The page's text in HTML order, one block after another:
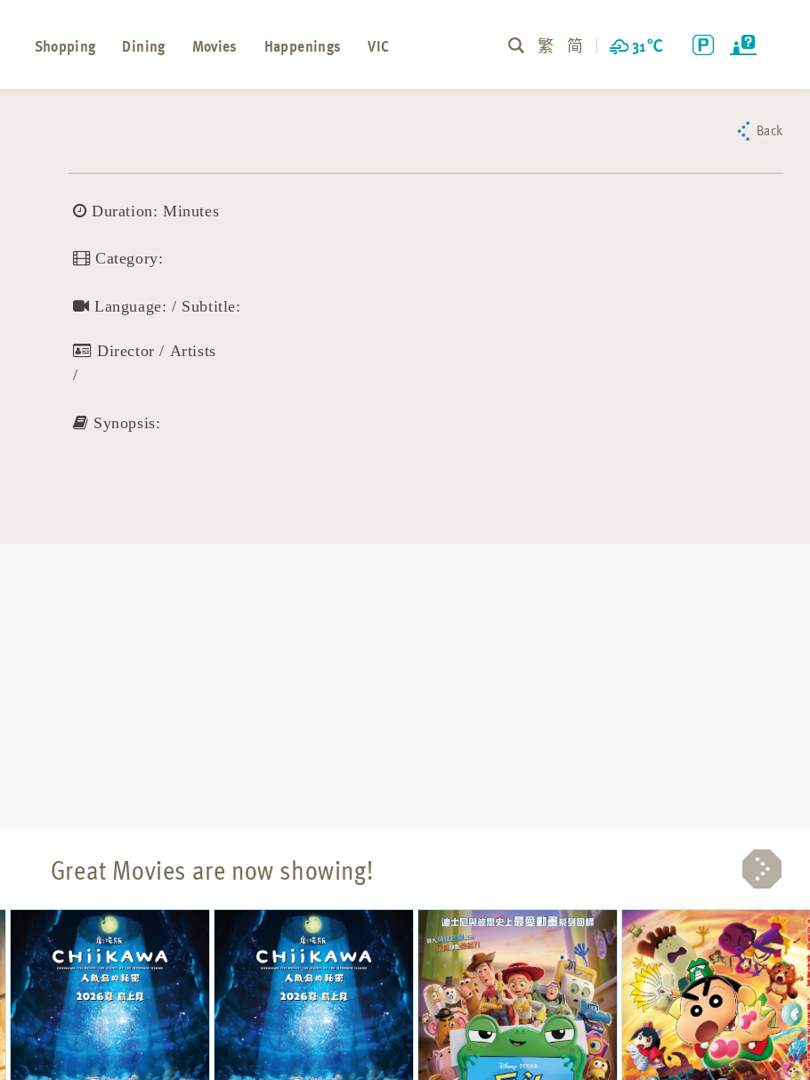
31℃
繁 简
Shopping Dining Movies Happenings VIC
Back
Duration: Minutes
Category:
Language: / Subtitle:
Director / Artists
/
Synopsis:
Great Movies are now showing!